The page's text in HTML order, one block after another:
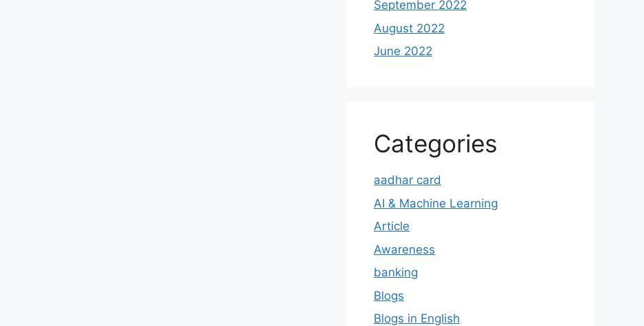
September 2022
August 2022
June 2022
Categories
aadhar card
AI & Machine Learning
Article
Awareness
banking
Blogs
Blogs in English